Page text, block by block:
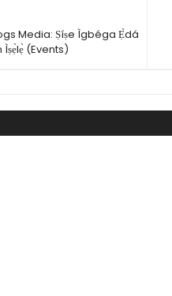
Media: Ṣíṣe Ìgbéga Ẹ̀dá
(Events)